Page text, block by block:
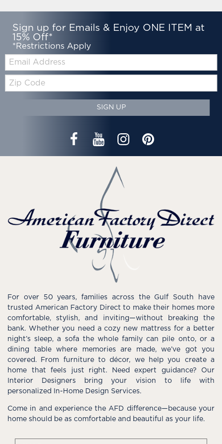
Sign up for Emails & Enjoy ONE ITEM at
15% Off*
*Restrictions Apply
Email:
Code
SIGN UP
For over 50 years, families across the Gulf South have
trusted American Factory Direct to make their homes more
comfortable, stylish, and inviting—without breaking the
bank. Whether you need a cozy new mattress for a better
night’s sleep, a sofa the whole family can pile onto, or a
dining table where memories are made, we’ve got you
covered. From furniture to décor, we help you create a
home that feels just right. Need expert guidance? Our
Interior Designers bring your vision to life with
personalized In-Home Design Services.
Come in and experience the AFD difference—because your
home should be as comfortable and beautiful as your life.